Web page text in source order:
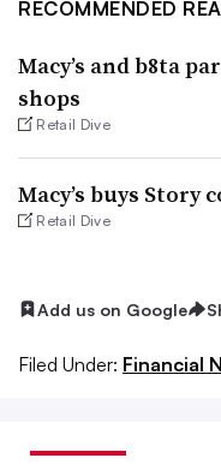
RECOMMENDED
Macy’s and b8ta
shops
Retail Dive
Macy’s buys Story
Retail Dive
Add us on Google
Filed Under: Financial